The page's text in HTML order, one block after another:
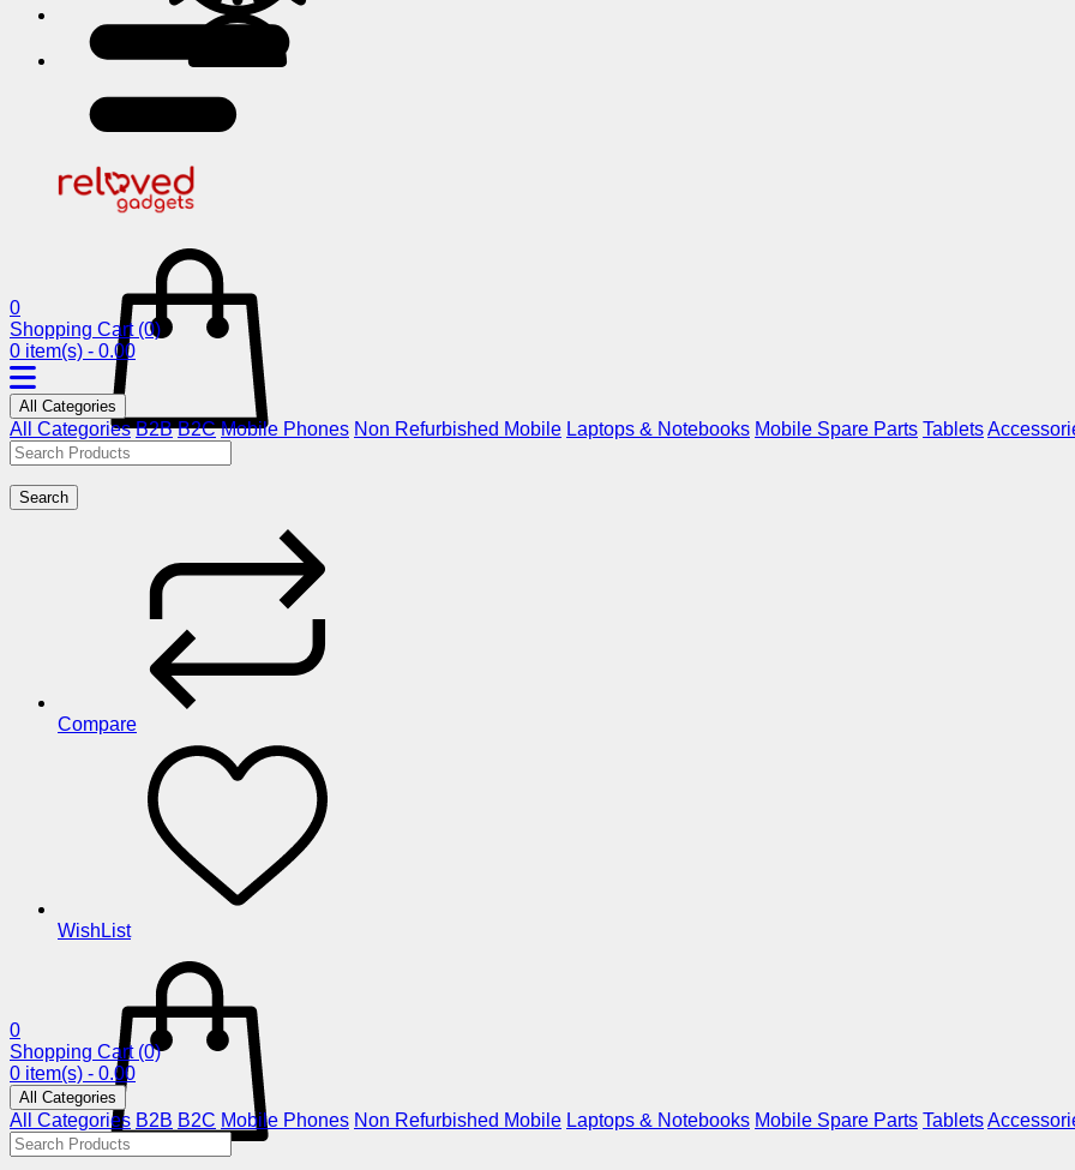
0
Shopping Cart (0)
0 item(s) - 0.00
All Categories
All Categories B2B B2C Mobile Phones Non Refurbished Mobile Laptops & Notebooks Mobile Spare Parts Tablets
Search
Compare
WishList
0
Shopping Cart (0)
0 item(s) - 0.00
All Categories
All Categories B2B B2C Mobile Phones Non Refurbished Mobile Laptops & Notebooks Mobile Spare Parts Tablets